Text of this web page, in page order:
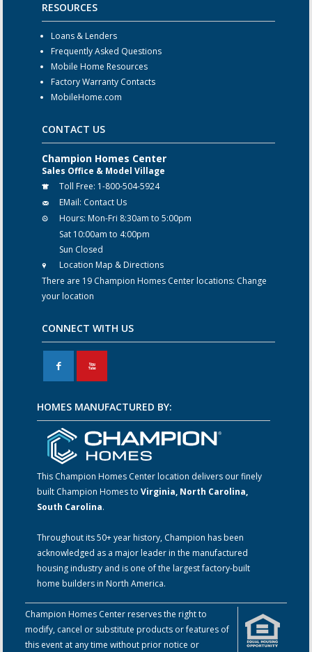
RESOURCES
Loans & Lenders
Frequently Asked Questions
Mobile Home Resources
Factory Warranty Contacts
MobileHome.com
CONTACT US
Champion Homes Center
Sales Office & Model Village
Toll Free: 1-800-504-5924
EMail: Contact Us
Hours: Mon-Fri 8:30am to 5:00pm
Sat 10:00am to 4:00pm
Sun Closed
Location Map & Directions
There are 19 Champion Homes Center locations: Change
your location
CONNECT WITH US
F X
HOMES MANUFACTURED BY:
This Champion Homes Center location delivers our finely
built Champion Homes toVirginia, North Carolina,
South Carolina.
Throughout its 50+ year history, Champion has been
acknowledged as a major leader in the manufactured
housing industry and is one of the largest factory-built
home builders in North America.
Champion Homes Center reserves the right to
modify, cancel or substitute products or features of
this event at any time without prior notice or